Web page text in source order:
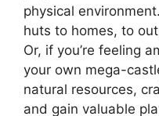
physical
huts to homes, to
Or, if you’re feeling
your own mega-
natural resources,
and gain valuable